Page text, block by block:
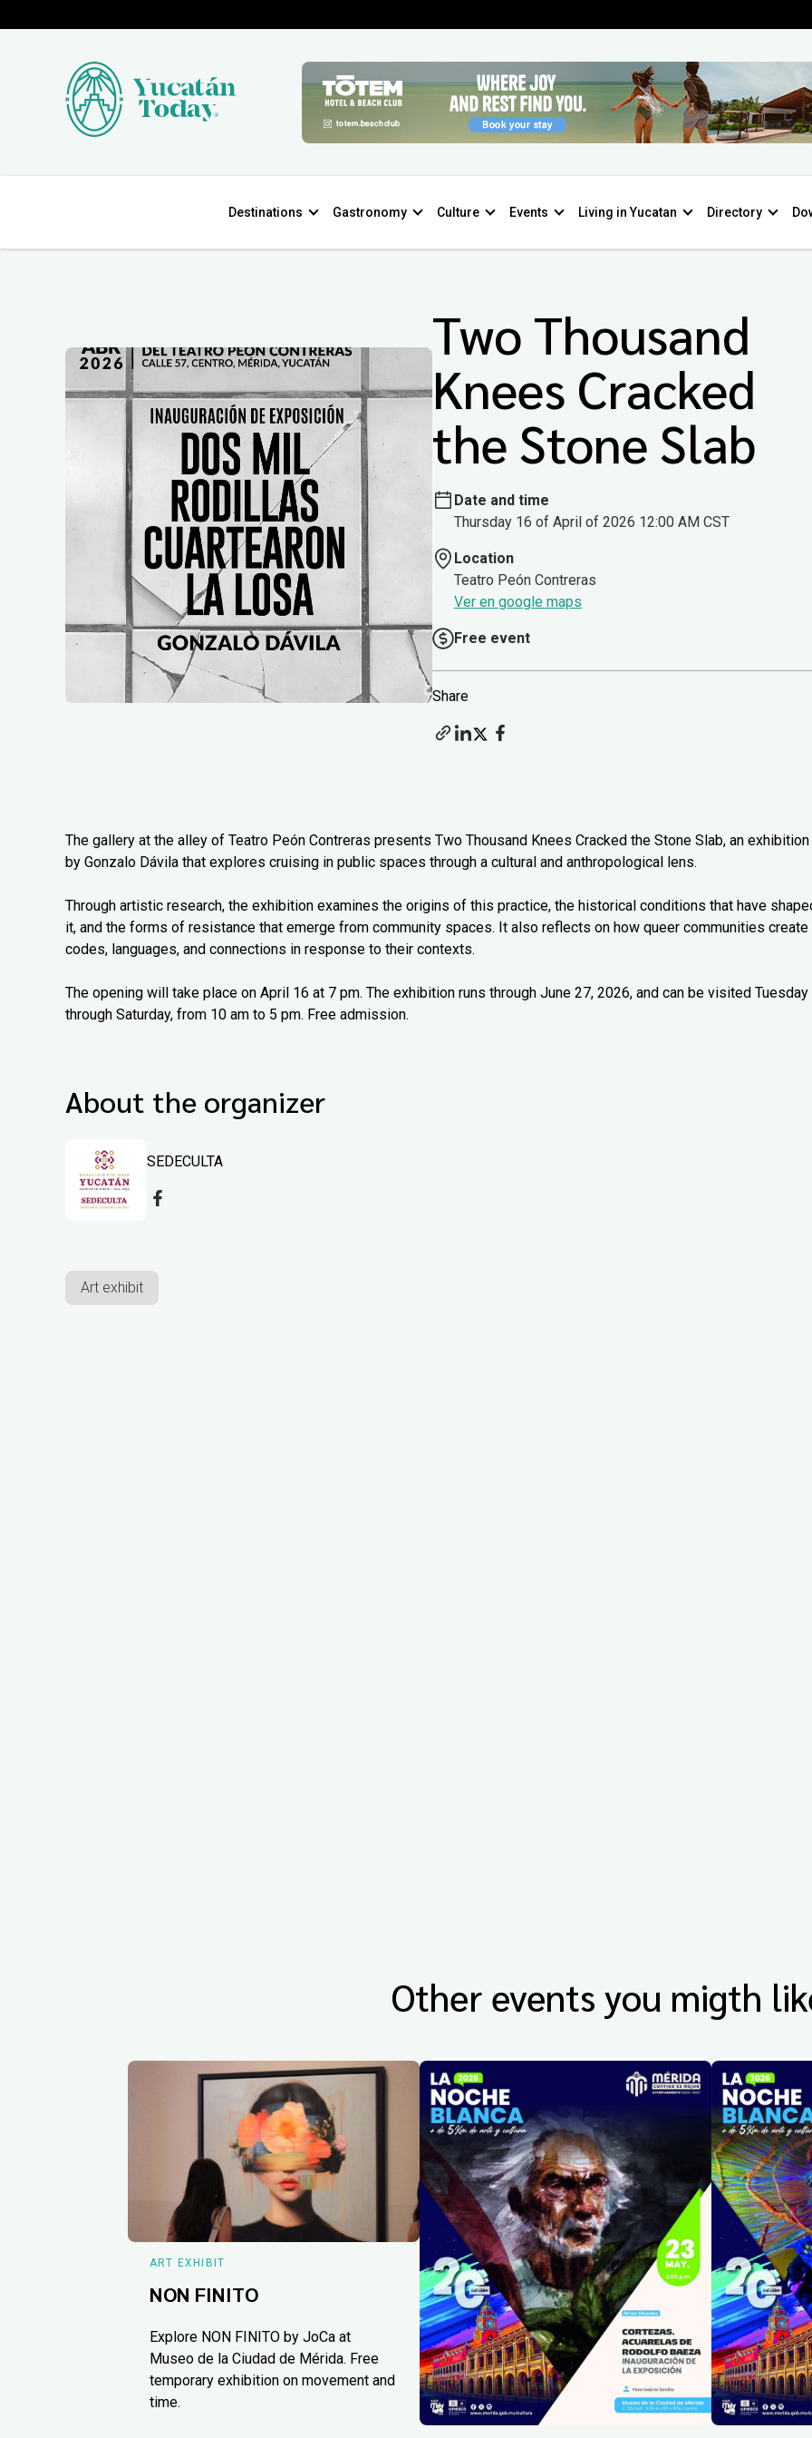
Destinations Gastronomy Culture Events Living in Yucatan Directory
Two Thousand
Knees Cracked
the Stone Slab
Date and time
Thursday 16 of April of 2026 12:00 AM CST
Location
Teatro Peón Contreras
Ver en google maps
Free event
Share
The gallery at the alley of Teatro Peón Contreras presents Two Thousand Knees Cracked the Stone Slab, an exhibition
by Gonzalo Dávila that explores cruising in public spaces through a cultural and anthropological lens.
Through artistic research, the exhibition examines the origins of this practice, the historical conditions that have
it, and the forms of resistance that emerge from community spaces. It also reflects on how queer communities create
codes, languages, and connections in response to their contexts.
The opening will take place on April 16 at 7 pm. The exhibition runs through June 27, 2026, and can be visited Tuesday
through Saturday, from 10 am to 5 pm. Free admission.
About the organizer
SEDECULTA
Art exhibit
Other events you migth
ART EXHIBIT
NON FINITO
Explore NON FINITO by JoCa at
Museo de la Ciudad de Mérida. Free
temporary exhibition on movement and
time.